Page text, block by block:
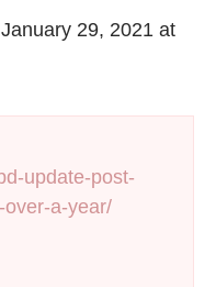
29, 2021 at
update-post-
a-year/